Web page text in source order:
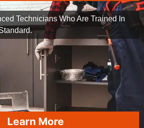
Technicians Who Are Trained In
Learn More